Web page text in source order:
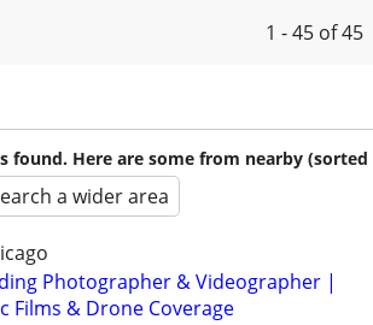
1 - 45 of 45
found. Here are some from nearby (sorted
a wider area
Photographer & Videographer |
Films & Drone Coverage